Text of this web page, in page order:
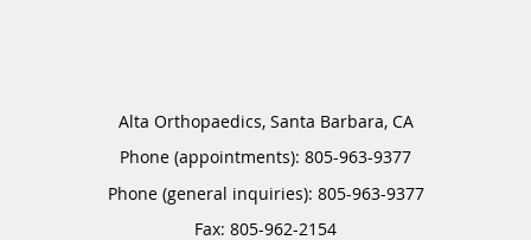
Alta Orthopaedics, Santa Barbara, CA
Phone (appointments): 805-963-9377
Phone (general inquiries): 805-963-9377